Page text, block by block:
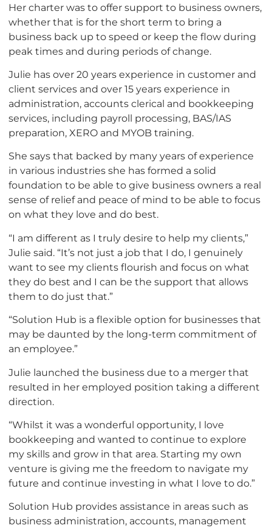
Her charter was to offer support to business owners,
whether that is for the short term to bring a
business back up to speed or keep the flow during
peak times and during periods of change.
Julie has over 20 years experience in customer and
client services and over 15 years experience in
administration, accounts clerical and bookkeeping
services, including payroll processing, BAS/IAS
preparation, XERO and MYOB training.
She says that backed by many years of experience
in various industries she has formed a solid
foundation to be able to give business owners a real
sense of relief and peace of mind to be able to focus
on what they love and do best.
“I am different as I truly desire to help my clients,”
Julie said. “It’s not just a job that I do, I genuinely
want to see my clients flourish and focus on what
they do best and I can be the support that allows
them to do just that.”
“Solution Hub is a flexible option for businesses that
may be daunted by the long-term commitment of
an employee.”
Julie launched the business due to a merger that
resulted in her employed position taking a different
direction.
“Whilst it was a wonderful opportunity, I love
bookkeeping and wanted to continue to explore
my skills and grow in that area. Starting my own
venture is giving me the freedom to navigate my
future and continue investing in what I love to do.”
Solution Hub provides assistance in areas such as
business administration, accounts, management